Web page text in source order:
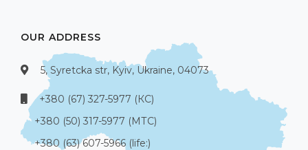
OUR ADDRESS
5, Syretcka str, Kyiv, Ukraine, 04073
+380 (67) 327-5977 (КС)
+380 (50) 317-5977 (МТС)
+380 (63) 607-5966 (life:)